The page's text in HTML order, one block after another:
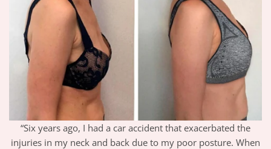
“Six years ago, I had a car accident that exacerbated the
injuries in my neck and back due to my poor posture. When